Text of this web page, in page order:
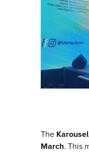
The
March. This